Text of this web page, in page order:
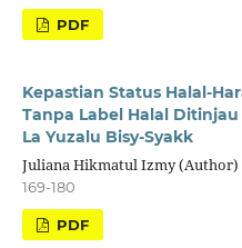
PDF
Kepastian Status Halal-
Tanpa Label Halal
La Yuzalu Bisy-Syakk
Juliana Hikmatul Izmy (Author)
169-180
PDF